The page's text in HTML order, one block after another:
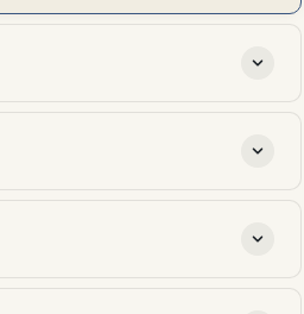
is 1:300 net free area (1 sqft
above the rated mph.